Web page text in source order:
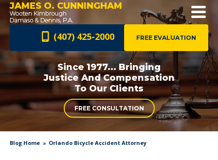
JAMES O. CUNNINGHAM
FREE EVALUATION
(407) 425-2000
Since 1977... Bringing
Justice AndCompensation
To Our Clients
FREE CONSULTATION
Blog Home Orlando Bicycle Accident Attorney